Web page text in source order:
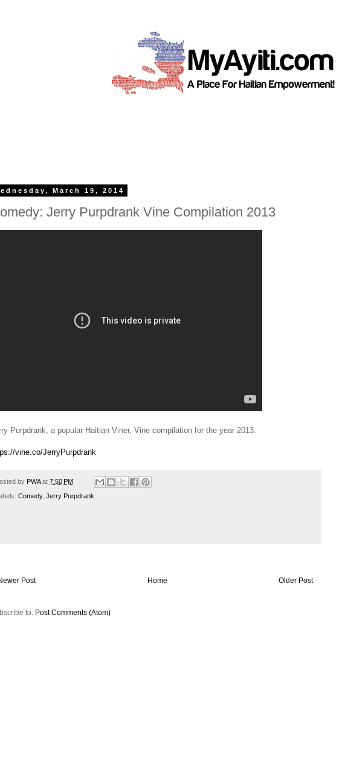
March 19, 2014
Jerry Purpdrank Vine Compilation 2013
Purpdrank, a popular Haitian Viner, Vine compilation for the year 2013.
vine.co/JerryPurpdrank
by PWA at 7:50 PM
Comedy, Jerry Purpdrank
Post Older Post
Home
to: Post Comments (Atom)